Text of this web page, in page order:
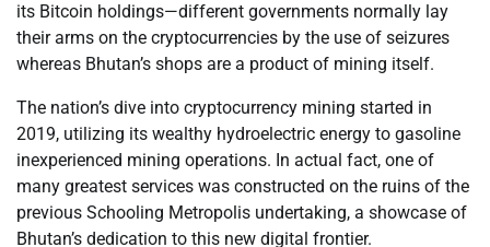
its Bitcoin holdings—different governments normally lay
their arms on the cryptocurrencies by the use of seizures
whereas Bhutan’s shops are a product of mining itself.
The nation’s dive into cryptocurrency mining started in
2019, utilizing its wealthy hydroelectric energy to gasoline
inexperienced mining operations. In actual fact, one of
many greatest services was constructed on the ruins of the
previous Schooling Metropolis undertaking, a showcase of
Bhutan’s dedication to this new digital frontier.